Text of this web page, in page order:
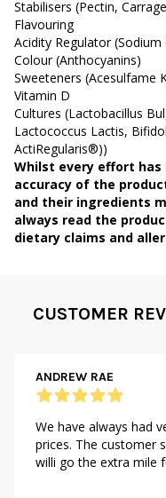
Stabilisers (Pectin,
Flavouring
Acidity Regulator (Sodium
Colour (Anthocyanins)
Sweeteners (Acesulfame
Vitamin D
Cultures (Lactobacillus
Lactococcus Lactis,
ActiRegularis®))
Whilst every effort
accuracy of the
and their ingredients
always read the
dietary claims and
CUSTOMER
ANDREW RAE
We have always had
prices. The customer
willi go the extra mile